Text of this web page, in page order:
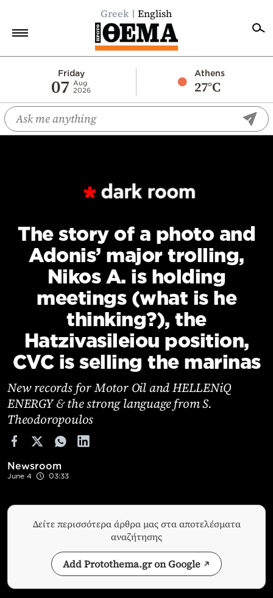
Greek English
Friday
07
Aug
2026
Athens
27°C
Economy
World
Sports
Mediterranean
Weather
Contact
Powered
The story of a photo and
Adonis’ major trolling,
Nikos A. is holding
meetings (what is he
thinking?), the
Hatzivasileiou position,
CVC is selling the marinas
New records for Motor Oil and HELLENiQ
ENERGY & the strong language from S.
Theodoropoulos
Newsroom
June 4 03:33
Δείτε περισσότερα άρθρα μας στα αποτελέσματα
αναζήτησης
Add Protothema.gr on Google